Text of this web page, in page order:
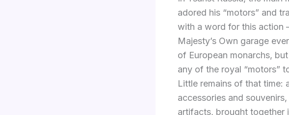
adored his “motors” and
with a word for this action
Majesty’s Own garage
of European monarchs,
any of the royal “motors”
Little remains of that time:
accessories and
artifacts, brought together